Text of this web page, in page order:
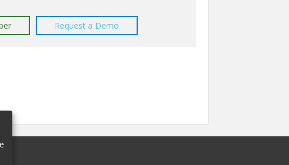
Request a Demo